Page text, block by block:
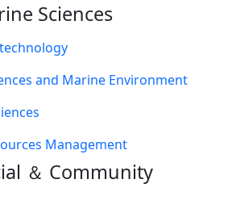
Sciences
and Marine Environment
Management
＆ Community